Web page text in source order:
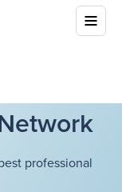
professional